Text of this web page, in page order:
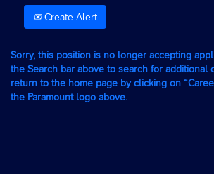
Create Alert
Sorry, this position is no longer accepting
the Search bar above to search for additional
return to the home page by clicking on
the Paramount logo above.